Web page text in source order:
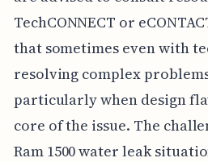
TechCONNECT or
that sometimes even with
resolving complex
particularly when design
core of the issue. The
Ram 1500 water leak